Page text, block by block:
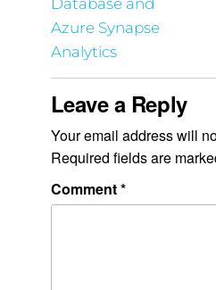
Database and
Azure Synapse
Analytics
Leave a Reply
Your email address will
Required fields are
Comment*